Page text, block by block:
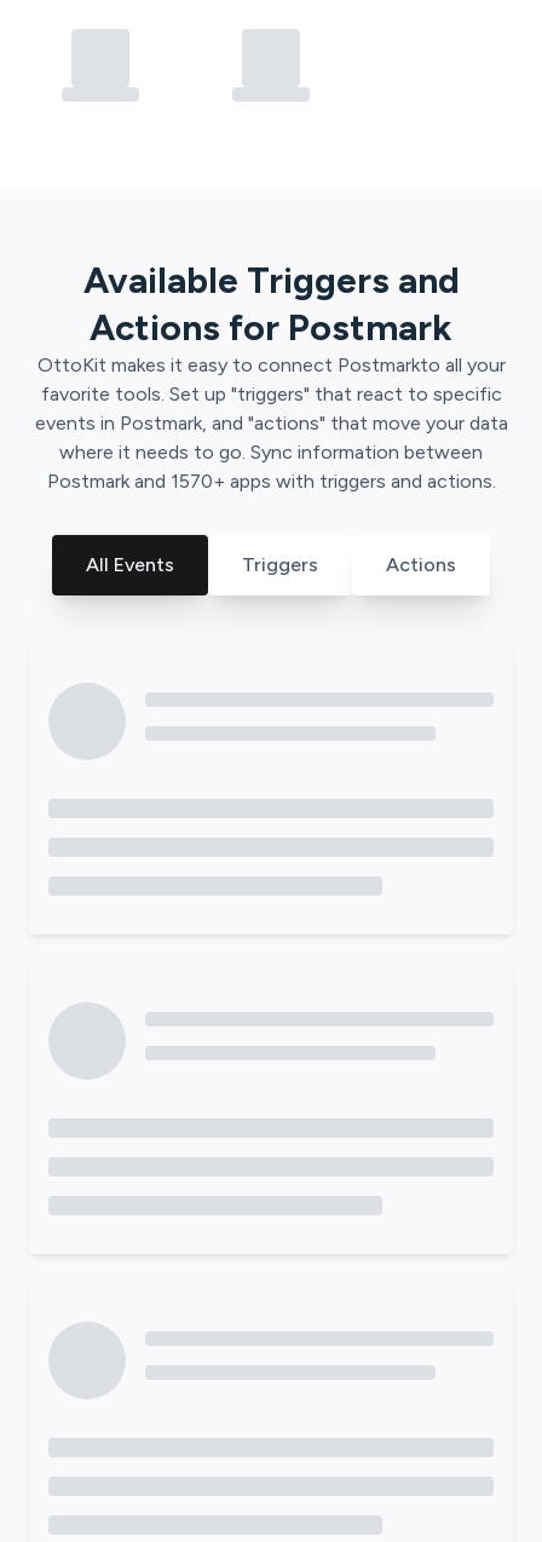
Available Triggers and
Actions for Postmark
OttoKit makes it easy to connect Postmarkto all your
favorite tools. Set up "triggers" that react to specific
events in Postmark, and "actions" that move your data
where it needs to go. Sync information between
Postmark and 1570+ apps with triggers and actions.
All Events Triggers Actions